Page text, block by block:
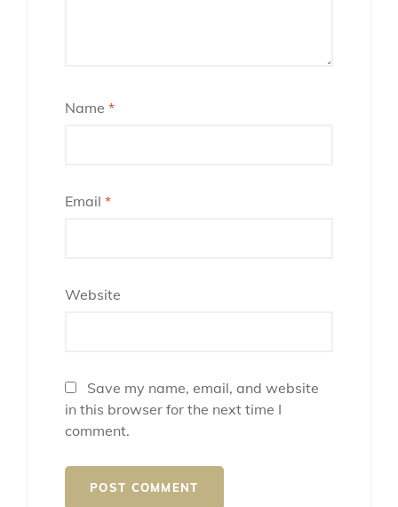
Name *
Email *
Website
Save my name, email, and website
in this browser for the next time I
comment.